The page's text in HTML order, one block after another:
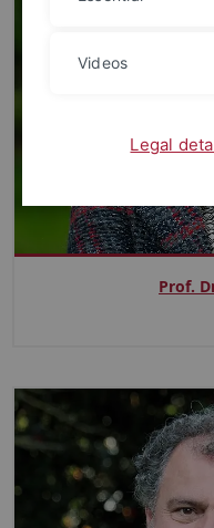
Prof.
Videos
Legal